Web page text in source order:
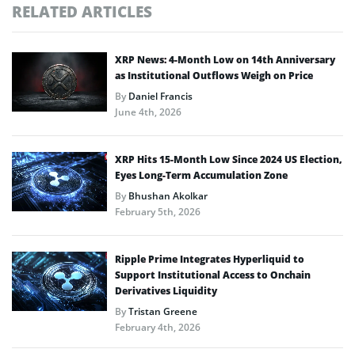
RELATED ARTICLES
XRP News: 4-Month Low on 14th Anniversary
as Institutional Outflows Weigh on Price
ByDaniel Francis
June 4th, 2026
XRP Hits 15-Month Low Since 2024 US Election,
Eyes Long-Term Accumulation Zone
ByBhushan Akolkar
February 5th, 2026
Ripple Prime Integrates Hyperliquid to
Support Institutional Access to Onchain
Derivatives Liquidity
ByTristan Greene
February 4th, 2026